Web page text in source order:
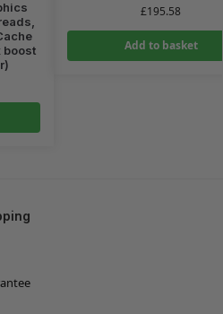
boost
£195.58
Add to basket